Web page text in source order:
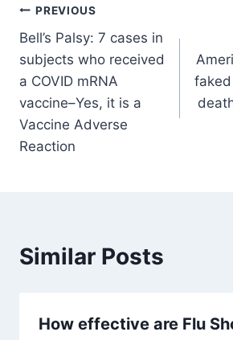
Post
navigation
PREVIOUS
Bell’s Palsy: 7 cases in
subjects who received
a COVID mRNA
vaccine–Yes, it is a
Vaccine Adverse
Reaction
faked
Similar Posts
How effective are Flu